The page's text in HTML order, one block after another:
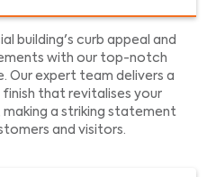
building's curb appeal and
with our top-notch
Our expert team delivers a
finish that revitalises your
a striking statement
and visitors.